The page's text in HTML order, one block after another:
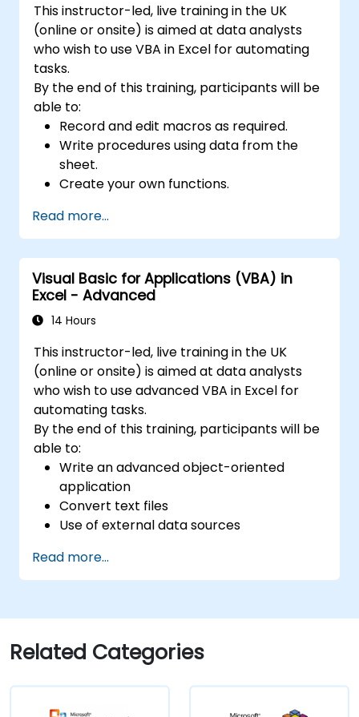
reporting capabilities.
This instructor-led, live training in the UK
(online or onsite) is aimed at data analysts
who wish to use VBA in Excel for automating
tasks.
By the end of this training, participants will be
able to:
Record and edit macros as required.
Write procedures using data from the
sheet.
Create your own functions.
update etc.) by means of the handler.
Create a form.
Read more...
Visual Basic for Applications (VBA) in
Excel - Advanced
14 Hours
This instructor-led, live training in the UK
(online or onsite) is aimed at data analysts
who wish to use advanced VBA in Excel for
automating tasks.
By the end of this training, participants will be
able to:
Write an advanced object-oriented
application
Convert text files
Use of external data sources
Read more...
Related Categories